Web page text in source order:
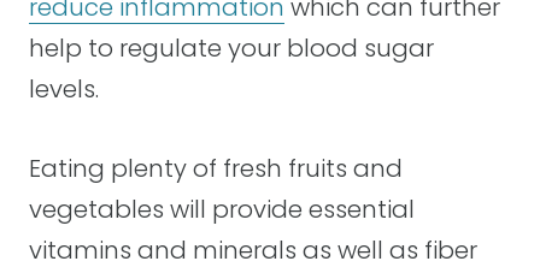
reduce inflammation which can further
help to regulate your blood sugar
levels.
Eating plenty of fresh fruits and
vegetables will provide essential
vitamins and minerals as well as fiber